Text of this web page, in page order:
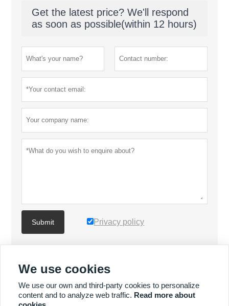
Get the latest price? We'll respond
as soon as possible(within 12 hours)
Submit Privacy policy
MORE SERVICES
We use cookies
We use our own and third-party cookies to personalize
content and to analyze web traffic. Read more about